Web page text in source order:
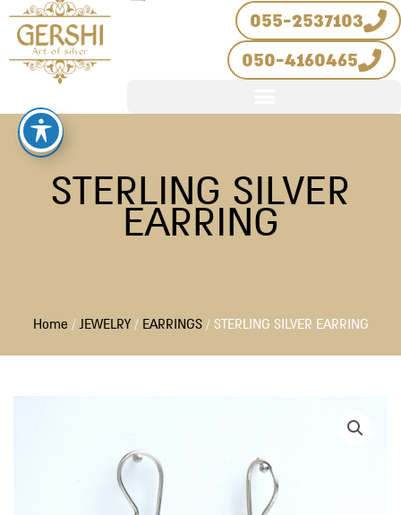
Skip
content
055-2537103
050-4160465
STERLING SILVER
EARRING
Home /JEWELRY/ EARRINGS/ STERLING SILVER EARRING